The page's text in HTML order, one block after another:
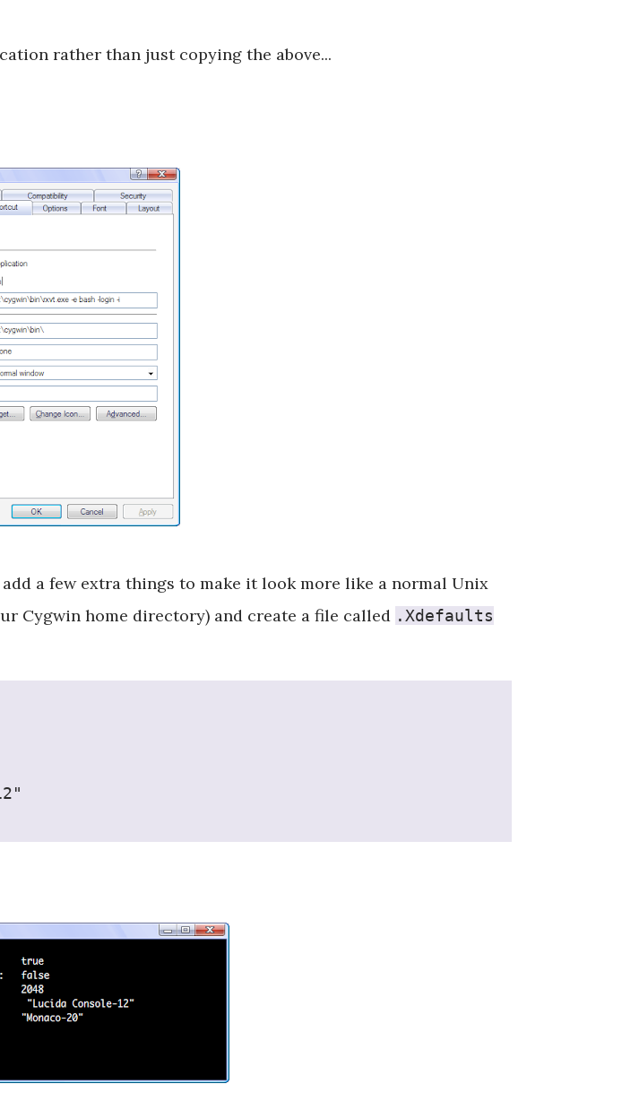
rather than just copying the above...
a few extra things to make it look more like a normal Unix
Cygwin home directory) and create a file called .Xdefaults